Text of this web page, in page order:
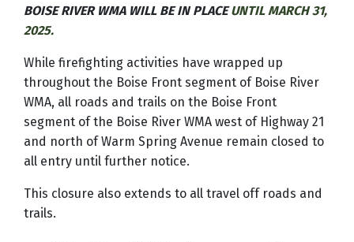
BOISE RIVER WMA WILL BE IN PLACEUNTIL MARCH 31,
2025.
While firefighting activities have wrapped up
throughout the Boise Front segment of Boise River
WMA, all roads and trails on the Boise Front
segment of the Boise River WMA west of Highway 21
and north of Warm Spring Avenue remain closed to
all entry until further notice.
This closure also extends to all travel off roads and
trails.